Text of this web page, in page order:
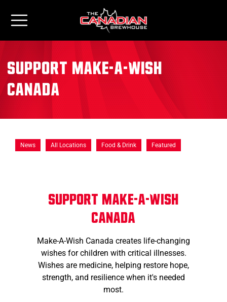
Support Make-A-Wish
Canada
News All Locations Food & Drink Featured
SUPPORT MAKE-A-WISH
CANADA
Make-A-Wish Canada creates life-changing
wishes for children with critical illnesses.
Wishes are medicine, helping restore hope,
strength, and resilience when it's needed
most.